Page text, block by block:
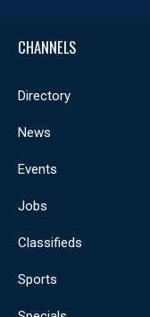
CHANNELS
Directory
News
Events
Jobs
Classifieds
Sports